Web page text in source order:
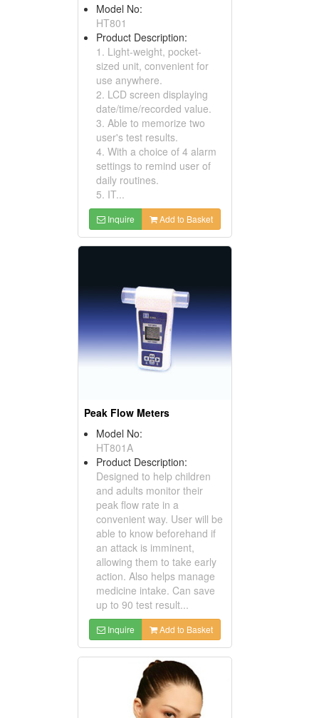
Model No:
HT801
Product Description:
1. Light-weight, pocket-
sized unit, convenient for
use anywhere.
2. LCD screen displaying
date/time/recorded value.
3. Able to memorize two
user's test results.
4. With a choice of 4 alarm
settings to remind user of
daily routines.
5. IT...
Inquire Add to Basket
Peak Flow Meters
Model No:
HT801A
Product Description:
Designed to help children
and adults monitor their
peak flow rate in a
convenient way. User will be
able to know beforehand if
an attack is imminent,
allowing them to take early
action. Also helps manage
medicine intake. Can save
up to 90 test result...
Inquire Add to Basket